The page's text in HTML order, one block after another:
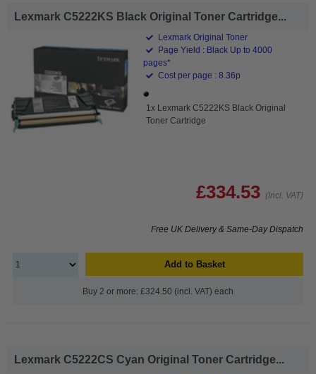
Lexmark C5222KS Black Original Toner Cartridge...
Lexmark Original Toner
Page Yield : Black Up to 4000
pages*
Cost per page : 8.36p
1x Lexmark C5222KS Black Original
Toner Cartridge
£334.53 (Incl. VAT)
Free UK Delivery & Same-Day Dispatch
Add to Basket
Buy 2 or more: £324.50 (incl. VAT) each
Lexmark C5222CS Cyan Original Toner Cartridge...